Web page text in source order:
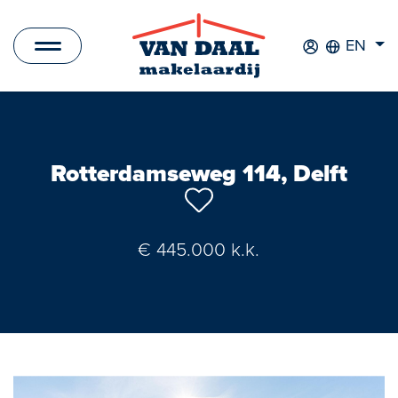
EN
For sale
Rotterdamseweg 114, Delft
€ 445.000 k.k.